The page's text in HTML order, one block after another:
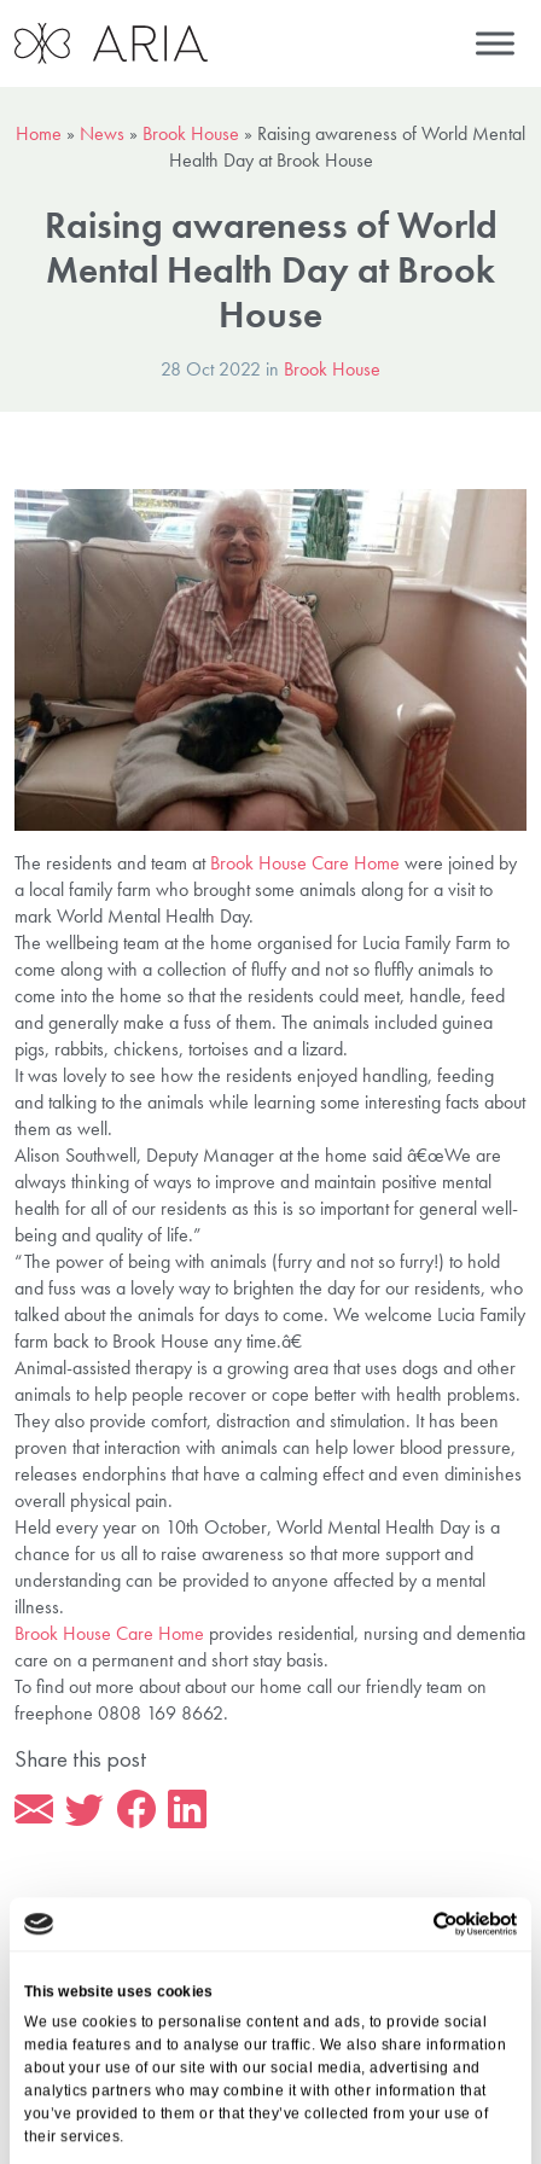
This website uses cookies
We use cookies to personalise content and ads, to provide social
media features and to analyse our traffic. We also share information
about your use of our site with our social media, advertising and
analytics partners who may combine it with other information that
you’ve provided to them or that they’ve collected from your use of
their services.
Home » News » Brook House » Raising awareness of World Mental
Health Day at Brook House
Raising awareness of World
Mental Health Day at Brook
House
28 Oct 2022 in Brook House
The residents and team atBrook House Care Home were joined by
a local family farm who brought some animals along for a visit to
mark World Mental Health Day.
The wellbeing team at the home organised for Lucia Family Farm to
come along with a collection of fluffy and not so fluffly animals to
come into the home so that the residents could meet, handle, feed
and generally make a fuss of them. The animals included guinea
pigs, rabbits, chickens, tortoises and a lizard.
It was lovely to see how the residents enjoyed handling, feeding
and talking to the animals while learning some interesting facts about
them as well.
Alison Southwell, Deputy Manager at the home said â€œWe are
always thinking of ways to improve and maintain positive mental
health for all of our residents as this is so important for general well-
being and quality of life.”
“The power of being with animals (furry and not so furry!) to hold
and fuss was a lovely way to brighten the day for our residents, who
talked about the animals for days to come. We welcome Lucia Family
farm back to Brook House any time.â€
Animal-assisted therapy is a growing area that uses dogs and other
animals to help people recover or cope better with health problems.
They also provide comfort, distraction and stimulation. It has been
proven that interaction with animals can help lower blood pressure,
releases endorphins that have a calming effect and even diminishes
overall physical pain.
Held every year on 10th October, World Mental Health Day is a
chance for us all to raise awareness so that more support and
understanding can be provided to anyone affected by a mental
illness.
Brook House Care Home provides residential, nursing and dementia
care on a permanent and short stay basis.
To find out more about about our home call our friendly team on
freephone 0808 169 8662.
Share this post